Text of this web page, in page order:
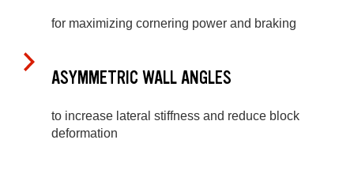
for maximizing cornering power and braking
ASYMMETRIC WALL ANGLES
to increase lateral stiffness and reduce block
deformation